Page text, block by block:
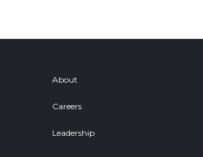
About
Careers
Leadership